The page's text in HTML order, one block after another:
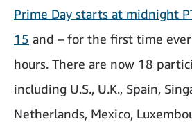
Prime Day starts at midnight
15 and – for the first time
hours. There are now 18
including U.S., U.K., Spain,
Netherlands, Mexico,